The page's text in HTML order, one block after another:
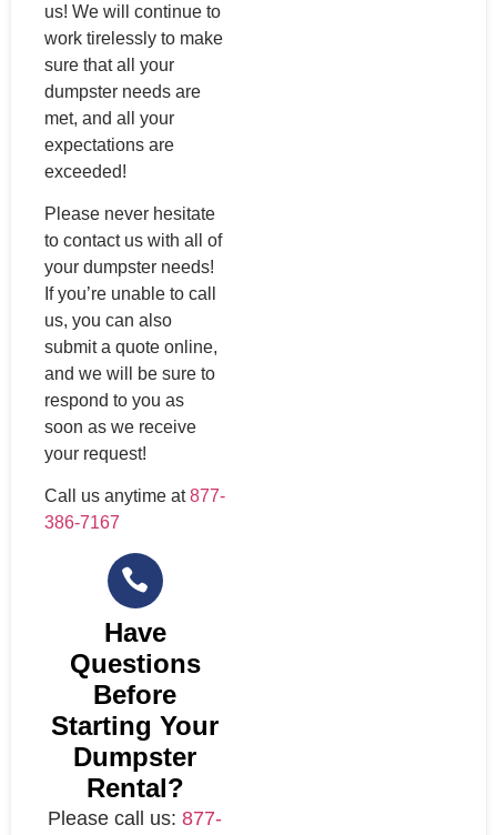
us! We will continue to
work tirelessly to make
sure that all your
dumpster needs are
met, and all your
expectations are
exceeded!
Please never hesitate
to contact us with all of
your dumpster needs!
If you’re unable to call
us, you can also
submit a quote online,
and we will be sure to
respond to you as
soon as we receive
your request!
Call us anytime at877-
386-7167
Have
Questions
Before
Starting Your
Dumpster
Rental?
Please call us:877-